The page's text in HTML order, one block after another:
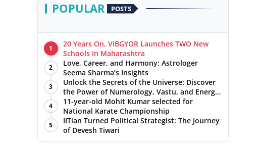
POPULAR POSTS
1
20 Years On, VIBGYOR Launches TWO New
Schools In Maharashtra
2
Love, Career, and Harmony: Astrologer
Seema Sharma’s Insights
3
Unlock the Secrets of the Universe: Discover
the Power of Numerology, Vastu, and Energy
Healing with Jittendra Beniwal
4
11-year-old Mohit Kumar selected for
National Karate Championship
5
IITian Turned Political Strategist: The Journey
of Devesh Tiwari